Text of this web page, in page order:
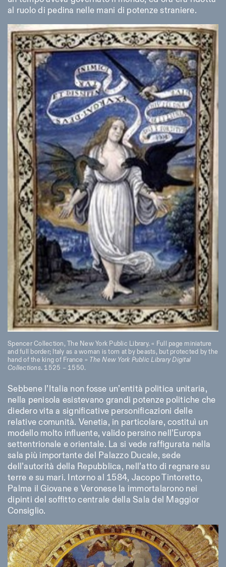
al ruolo di pedina nelle mani di potenze straniere.
Spencer Collection, The New York Public Library. « Full page miniature
and full border; Italy as a woman is torn at by beasts, but protected by the
hand of the king of France » The New York Public Library Digital
Collections. 1525 – 1550.
Sebbene l’Italia non fosse un’entità politica unitaria,
nella penisola esistevano grandi potenze politiche che
diedero vita a significative personificazioni delle
relative comunità. Venetia, in particolare, costituì un
modello molto influente, valido persino nell’Europa
settentrionale e orientale. La si vede raffigurata nella
sala più importante del Palazzo Ducale, sede
dell’autorità della Repubblica, nell’atto di regnare su
terre e su mari. Intorno al 1584, Jacopo Tintoretto,
Palma il Giovane e Veronese la immortalarono nei
dipinti del soffitto centrale della Sala del Maggior
Consiglio.